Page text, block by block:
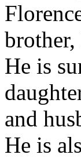
He is
and
He is